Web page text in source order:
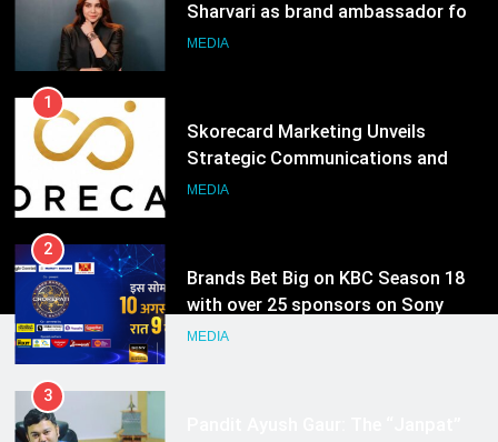
Sharvari as brand ambassador for
India watch portfolio
MEDIA
1
Skorecard Marketing Unveils
Strategic Communications and
Growth Advisory Services in
MEDIA
2
Brands Bet Big on KBC Season 18
with over 25 sponsors on Sony
Entertainment Television
MEDIA
3